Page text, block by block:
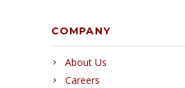
COMPANY
About Us
Careers